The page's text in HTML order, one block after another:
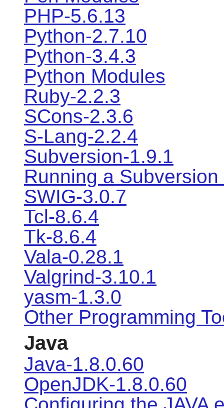
PHP-5.6.13
Python-2.7.10
Python-3.4.3
Python Modules
Ruby-2.2.3
SCons-2.3.6
S-Lang-2.2.4
Subversion-1.9.1
Running a
SWIG-3.0.7
Tcl-8.6.4
Tk-8.6.4
Vala-0.28.1
Valgrind-3.10.1
yasm-1.3.0
Other Programming
Java
Java-1.8.0.60
OpenJDK-1.8.0.60